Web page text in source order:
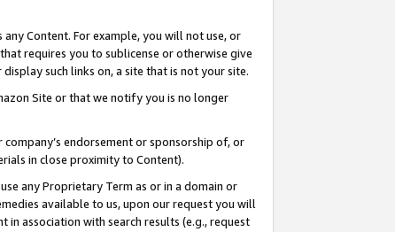
Content. For example, you will not use, or
requires you to sublicense or otherwise give
such links on, a site that is not your site.
Site or that we notify you is no longer
endorsement or sponsorship of, or
in close proximity to Content).
any Proprietary Term as or in a domain or
available to us, upon our request you will
association with search results (e.g., request